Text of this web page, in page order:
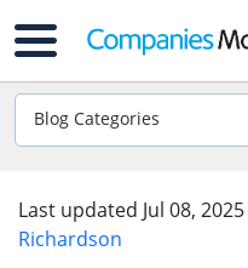
Blog Categories
Last updated Jul 08, 2025
Richardson